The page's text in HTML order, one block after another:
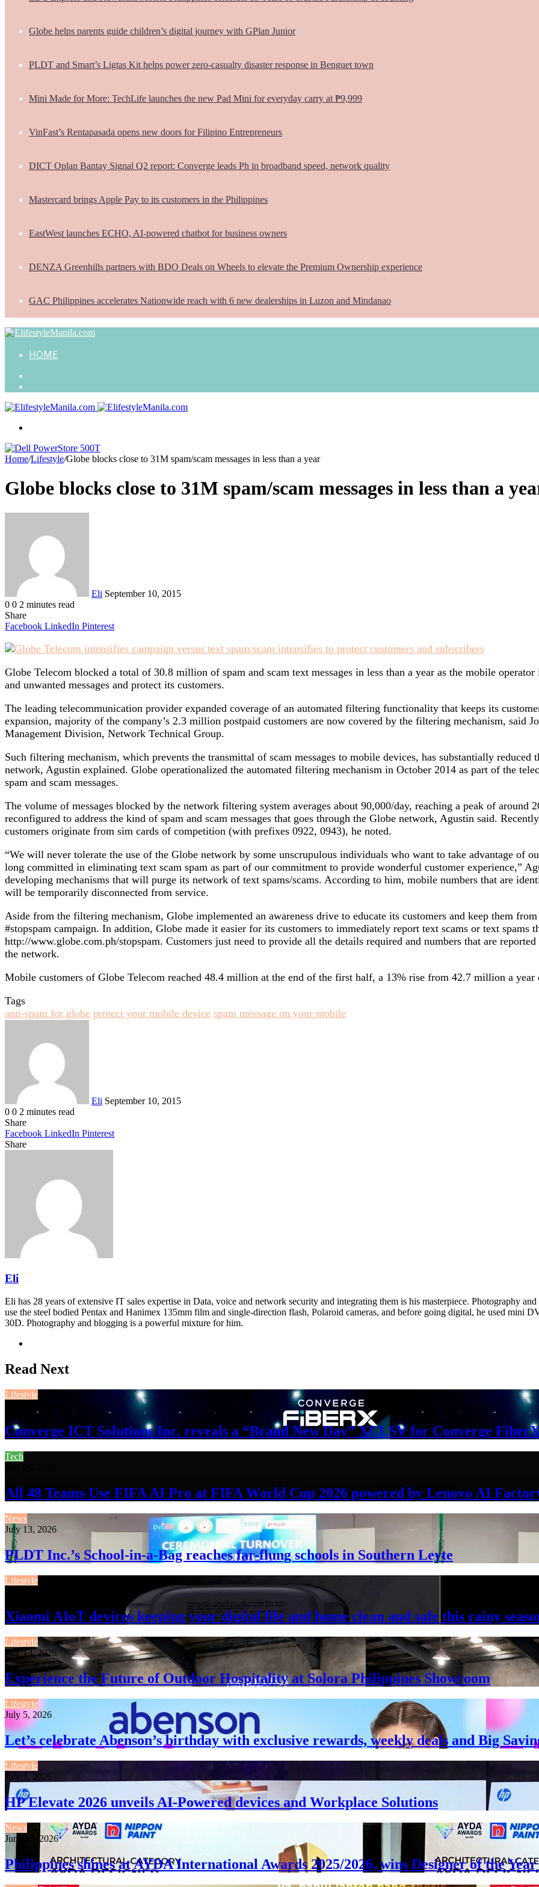
Globe helps parents guide children’s digital journey with GPlan Junior
PLDT and Smart’s Ligtas Kit helps power zero-casualty disaster response in Benguet town
Mini Made for More: TechLife launches the new Pad Mini for everyday carry at ₱9,999
VinFast’s Rentapasada opens new doors for Filipino Entrepreneurs
DICT Oplan Bantay Signal Q2 report: Converge leads Ph in broadband speed, network quality
Mastercard brings Apple Pay to its customers in the Philippines
EastWest launches ECHO, AI-powered chatbot for business owners
DENZA Greenhills partners with BDO Deals on Wheels to elevate the Premium Ownership experience
GAC Philippines accelerates Nationwide reach with 6 new dealerships in Luzon and Mindanao
HOME
Home/Lifestyle/Globe blocks close to 31M spam/scam messages in less than a year
Globe blocks close to 31M spam/scam messages in less than a
Eli September 10, 2015
0 0 2 minutes read
Share
Facebook LinkedIn Pinterest
Globe Telecom blocked a total of 30.8 million of spam and scam text messages in less than a year as the mobile
and unwanted messages and protect its customers.
The leading telecommunication provider expanded coverage of an automated filtering functionality that keeps its
expansion, majority of the company’s 2.3 million postpaid customers are now covered by the filtering mechanism, said
Management Division, Network Technical Group.
Such filtering mechanism, which prevents the transmittal of scam messages to mobile devices, has substantially
network, Agustin explained. Globe operationalized the automated filtering mechanism in October 2014 as part of the
spam and scam messages.
The volume of messages blocked by the network filtering system averages about 90,000/day, reaching a peak of
reconfigured to address the kind of spam and scam messages that goes through the Globe network, Agustin said.
customers originate from sim cards of competition (with prefixes 0922, 0943), he noted.
“We will never tolerate the use of the Globe network by some unscrupulous individuals who want to take advantage of
long committed in eliminating text scam spam as part of our commitment to provide wonderful customer experience,”
developing mechanisms that will purge its network of text spams/scams. According to him, mobile numbers that are
will be temporarily disconnected from service.
Aside from the filtering mechanism, Globe implemented an awareness drive to educate its customers and keep them
#stopspam campaign. In addition, Globe made it easier for its customers to immediately report text scams or text spams
http://www.globe.com.ph/stopspam. Customers just need to provide all the details required and numbers that are
the network.
Mobile customers of Globe Telecom reached 48.4 million at the end of the first half, a 13% rise from 42.7 million a year
Tags
anti-spam for globe protect your mobile device spam message on your mobile
Eli September 10, 2015
0 0 2 minutes read
Share
Facebook LinkedIn Pinterest
Share
Eli
Eli has 28 years of extensive IT sales expertise in Data, voice and network security and integrating them is his masterpiece. Photography
use the steel bodied Pentax and Hanimex 135mm film and single-direction flash, Polaroid cameras, and before going digital, he used mini
30D. Photography and blogging is a powerful mixture for him.
Read Next
Lifestyle
Converge ICT Solutions Inc. reveals a “Brand New Day” XCLSV for Converge
Tech
All 48 Teams Use FIFA AI Pro at FIFA World Cup 2026 powered by Lenovo AI
News
July 13, 2026
PLDT Inc.’s School-in-a-Bag reaches far-flung schools in Southern Leyte
Lifestyle
Xiaomi AIoT devices keeping your digital life and home clean and safe this rainy
Lifestyle
July 13, 2026
Experience the Future of Outdoor Hospitality at Solora Philippines Showroom
Lifestyle
July 5, 2026
Let’s celebrate Abenson’s birthday with exclusive rewards, weekly deals and Big
Lifestyle
July 3, 2026
HP Elevate 2026 unveils AI-Powered devices and Workplace Solutions
News
June 24, 2026
Philippines shines at AYDA International Awards 2025/2026, wins Designer of the